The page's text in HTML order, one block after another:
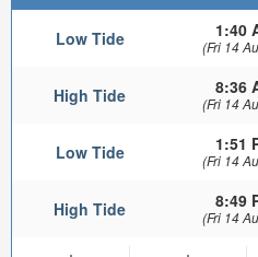
Low Tide 1:40
(Fri 14
High Tide 8:36
(Fri 14
Low Tide 1:51
(Fri 14
High Tide 8:49
(Fri 14